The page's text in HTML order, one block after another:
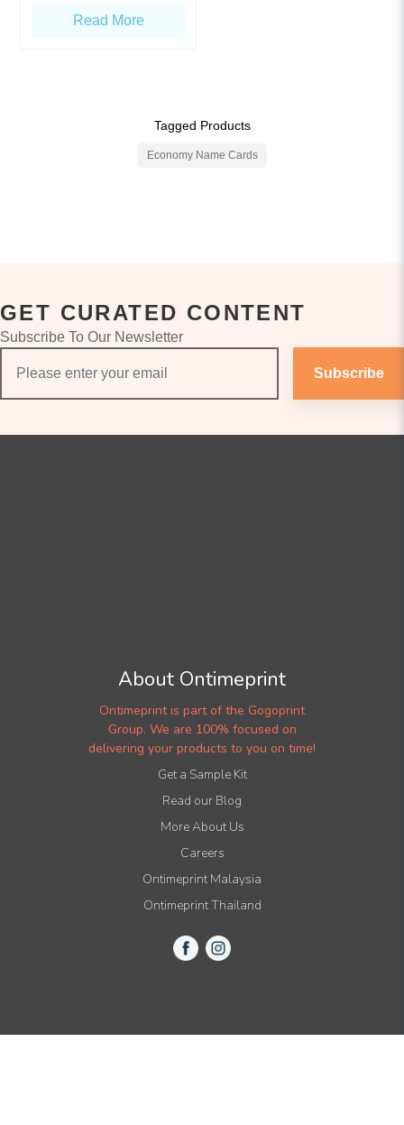
Read More
Tagged Products
Economy Name Cards
GET CURATED CONTENT
Subscribe To Our Newsletter
Subscribe
About Ontimeprint
Ontimeprint is part of the Gogoprint
Group. We are 100% focused on
delivering your products to you on time!
Get a Sample Kit
Read our Blog
More About Us
Careers
Ontimeprint Malaysia
Ontimeprint Thailand